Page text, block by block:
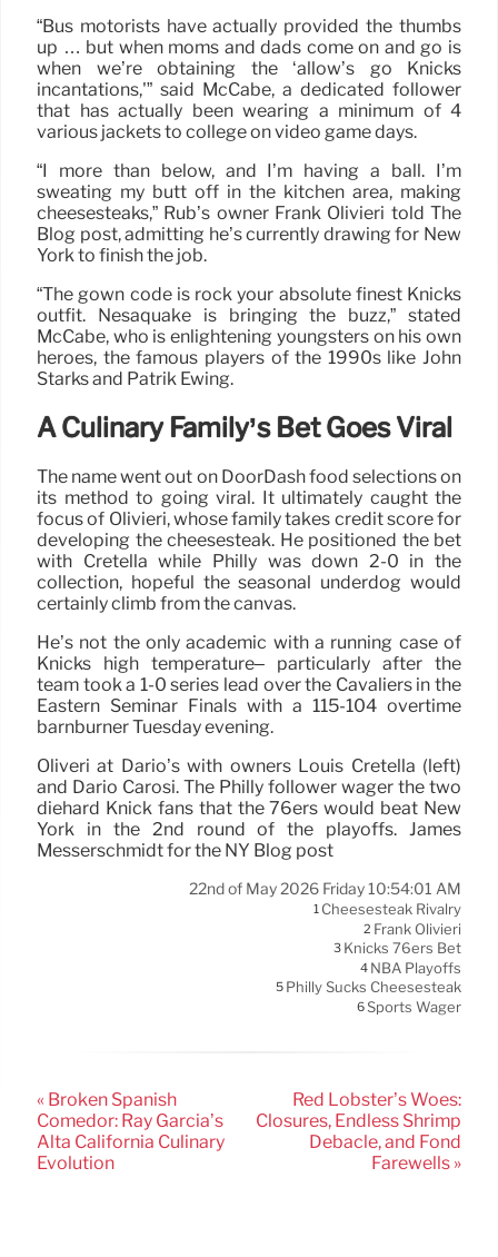
“Bus motorists have actually provided the thumbs
up … but when moms and dads come on and go is
when we’re obtaining the ‘allow’s go Knicks
incantations,'” said McCabe, a dedicated follower
that has actually been wearing a minimum of 4
various jackets to college on video game days.
“I more than below, and I’m having a ball. I’m
sweating my butt off in the kitchen area, making
cheesesteaks,” Rub’s owner Frank Olivieri told The
Blog post, admitting he’s currently drawing for New
York to finish the job.
“The gown code is rock your absolute finest Knicks
outfit. Nesaquake is bringing the buzz,” stated
McCabe, who is enlightening youngsters on his own
heroes, the famous players of the 1990s like John
Starks and Patrik Ewing.
A Culinary Family’s Bet Goes Viral
The name went out on DoorDash food selections on
its method to going viral. It ultimately caught the
focus of Olivieri, whose family takes credit score for
developing the cheesesteak. He positioned the bet
with Cretella while Philly was down 2-0 in the
collection, hopeful the seasonal underdog would
certainly climb from the canvas.
He’s not the only academic with a running case of
Knicks high temperature– particularly after the
team took a 1-0 series lead over the Cavaliers in the
Eastern Seminar Finals with a 115-104 overtime
barnburner Tuesday evening.
Oliveri at Dario’s with owners Louis Cretella (left)
and Dario Carosi. The Philly follower wager the two
diehard Knick fans that the 76ers would beat New
York in the 2nd round of the playoffs. James
Messerschmidt for the NY Blog post
22nd of May 2026 Friday 10:54:01 AM
1 Cheesesteak Rivalry
2 Frank Olivieri
3 Knicks 76ers Bet
4 NBA Playoffs
5 Philly Sucks Cheesesteak
6Sports Wager
« Broken Spanish
Comedor: Ray Garcia’s
Alta California Culinary
Evolution
Red Lobster’s Woes:
Closures, Endless Shrimp
Debacle, and Fond
Farewells »